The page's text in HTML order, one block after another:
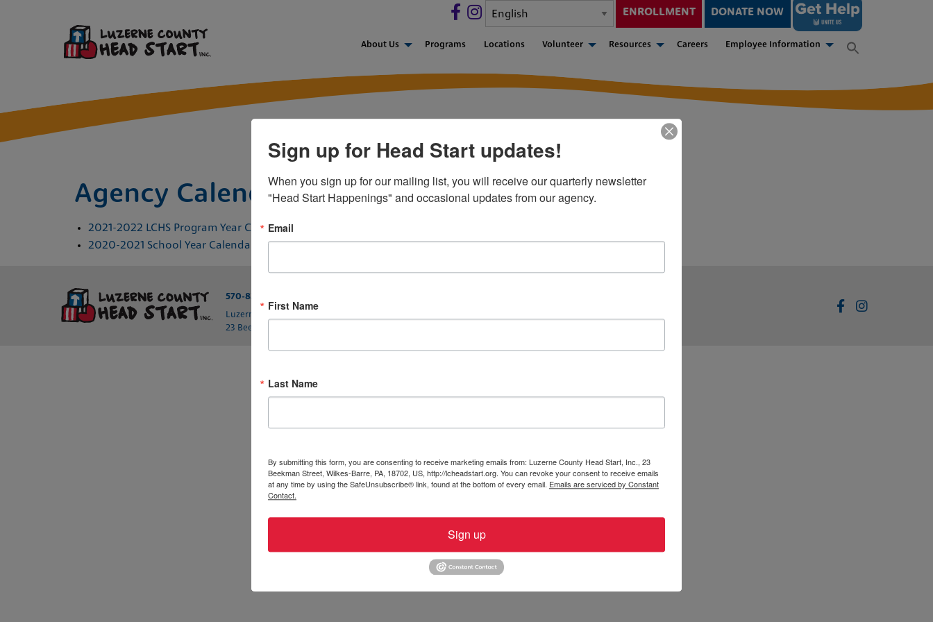
ENROLLMENT DONATE NOW
About Us Programs Locations Volunteer Resources Careers Employee Information
Agency Calendars
2021-2022 LCHS Program Year Calendar
2020-2021 School Year Calendar
570-829-6231
Luzerne County Head Start, Inc.
23 Beekman St., Wilkes-Barre PA 18702
HeadStart || ECLCK
Sign up for Head Start updates!
When you sign up for our mailing list, you will receive our quarterly newsletter
"Head Start Happenings" and occasional updates from our agency.
Email
First Name
Last Name
By submitting this form, you are consenting to receive marketing emails from: Luzerne County Head Start, Inc., 23
Beekman Street, Wilkes-Barre, PA, 18702, US, http://lcheadstart.org. You can revoke your consent to receive emails
at any time by using the SafeUnsubscribe® link, found at the bottom of every email. Emails are serviced by Constant
Contact.
Sign up